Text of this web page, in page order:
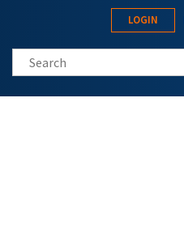
LOGIN
Search this site